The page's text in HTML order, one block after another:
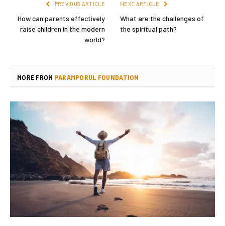
PREVIOUS ARTICLE
How can parents effectively
raise children in the modern
world?
NEXT ARTICLE
What are the challenges of
the spiritual path?
MORE FROM PARAMPORUL FOUNDATION